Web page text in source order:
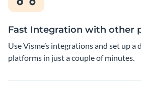
Fast Integration with other
Use Visme’s integrations and set up
platforms in just a couple of minutes.